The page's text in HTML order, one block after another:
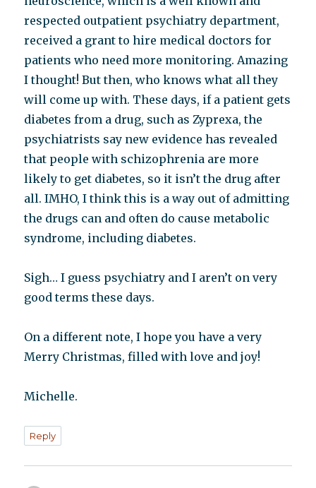
respected outpatient psychiatry department,
received a grant to hire medical doctors for
patients who need more monitoring. Amazing
I thought! But then, who knows what all they
will come up with. These days, if a patient gets
diabetes from a drug, such as Zyprexa, the
psychiatrists say new evidence has revealed
that people with schizophrenia are more
likely to get diabetes, so it isn’t the drug after
all. IMHO, I think this is a way out of admitting
the drugs can and often do cause metabolic
syndrome, including diabetes.
Sigh… I guess psychiatry and I aren’t on very
good terms these days.
On a different note, I hope you have a very
Merry Christmas, filled with love and joy!
Michelle.
Reply